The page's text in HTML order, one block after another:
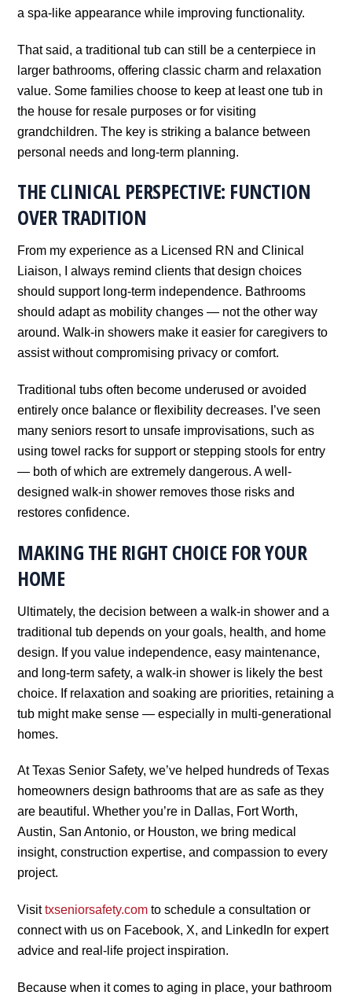
a spa-like appearance while improving functionality.
That said, a traditional tub can still be a centerpiece in
larger bathrooms, offering classic charm and relaxation
value. Some families choose to keep at least one tub in
the house for resale purposes or for visiting
grandchildren. The key is striking a balance between
personal needs and long-term planning.
THE CLINICAL PERSPECTIVE: FUNCTION
OVER TRADITION
From my experience as a Licensed RN and Clinical
Liaison, I always remind clients that design choices
should support long-term independence. Bathrooms
should adapt as mobility changes — not the other way
around. Walk-in showers make it easier for caregivers to
assist without compromising privacy or comfort.
Traditional tubs often become underused or avoided
entirely once balance or flexibility decreases. I’ve seen
many seniors resort to unsafe improvisations, such as
using towel racks for support or stepping stools for entry
— both of which are extremely dangerous. A well-
designed walk-in shower removes those risks and
restores confidence.
MAKING THE RIGHT CHOICE FOR YOUR
HOME
Ultimately, the decision between a walk-in shower and a
traditional tub depends on your goals, health, and home
design. If you value independence, easy maintenance,
and long-term safety, a walk-in shower is likely the best
choice. If relaxation and soaking are priorities, retaining a
tub might make sense — especially in multi-generational
homes.
At Texas Senior Safety, we’ve helped hundreds of Texas
homeowners design bathrooms that are as safe as they
are beautiful. Whether you’re in Dallas, Fort Worth,
Austin, San Antonio, or Houston, we bring medical
insight, construction expertise, and compassion to every
project.
Visittxseniorsafety.com to schedule a consultation or
connect with us on Facebook, X, and LinkedIn for expert
advice and real-life project inspiration.
Because when it comes to aging in place, your bathroom